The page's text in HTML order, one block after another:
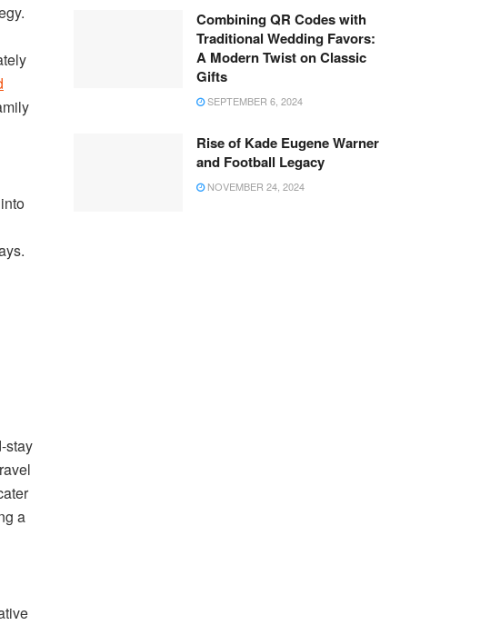
stay
a
Combining QR Codes with
Traditional Wedding Favors:
A Modern Twist on Classic
Gifts
SEPTEMBER 6, 2024
Rise of Kade Eugene Warner
and Football Legacy
NOVEMBER 24, 2024